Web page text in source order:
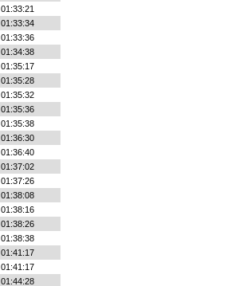
01:33:21
01:33:34
01:33:36
01:34:38
01:35:17
01:35:28
01:35:32
01:35:36
01:35:38
01:36:30
01:36:40
01:37:02
01:37:26
01:38:08
01:38:16
01:38:26
01:38:38
01:41:17
01:41:17
01:44:28